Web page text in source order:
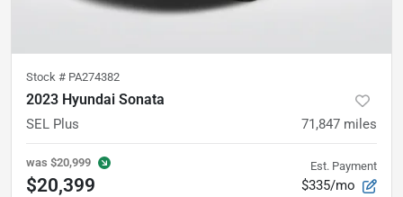
Stock # PA274382
2023 Hyundai Sonata
SEL Plus 71,847 miles
was $20,999
$20,399
Est. Payment
$335/mo